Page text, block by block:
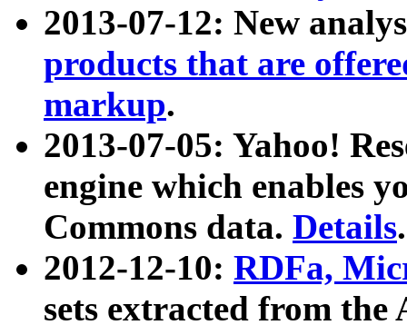
2013-07-12: New
products that are
markup.
2013-07-05: Yahoo!
engine which enables
Commons data. Details.
2012-12-10: RDFa,
sets extracted from